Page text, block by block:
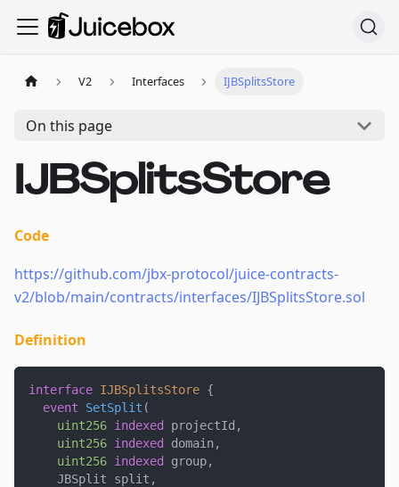
V2 Interfaces IJBSplitsStore
On this page
IJBSplitsStore
Code
https://github.com/jbx-protocol/juice-contracts-
v2/blob/main/contracts/interfaces/IJBSplitsStore.sol
Definition
interface IJBSplitsStore {
event
SetSplit (
uint256 indexed projectId ,
uint256 indexed domain ,
uint256 indexed group,
    JBSplit split
,